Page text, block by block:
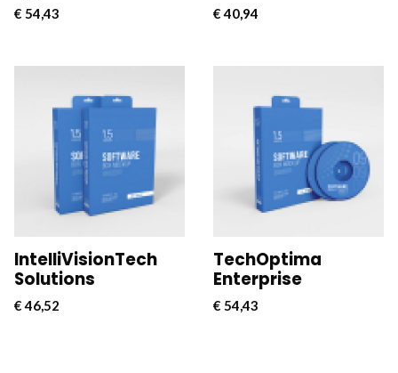
€ 54,43 €40,94
CloudConnect Pro is a
powerful and versatile
software solution
designed to streamline
and optimize cloud
connectivity for
IntelliVisionTech
Solutions
€46,52
CloudConnect Pro is a
powerful and versatile
software solution
designed to streamline
and optimize cloud
connectivity for
TechOptima
Enterprise
€ 54,43